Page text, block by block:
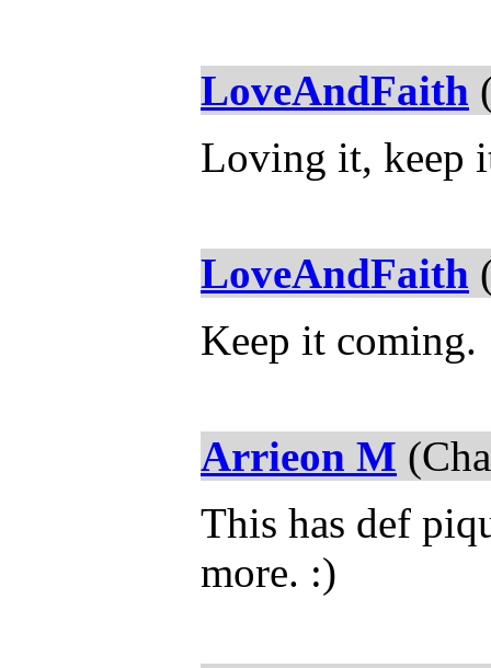
LoveAndFaith
Loving it, keep
LoveAndFaith
Keep it coming.
Arrieon M
This has def
more. :)